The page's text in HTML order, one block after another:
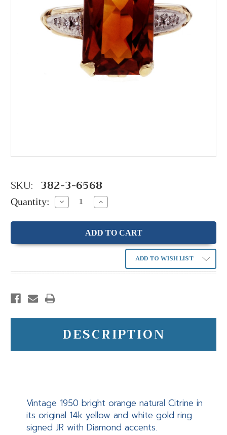
SKU: 382-3-6568
Quantity: Decrease
Quantity:
Increase
Quantity:
ADD TO WISH LIST
DESCRIPTION
Vintage 1950 bright orange natural Citrine in
its original 14k yellow and white gold ring
signed JR with Diamond accents.